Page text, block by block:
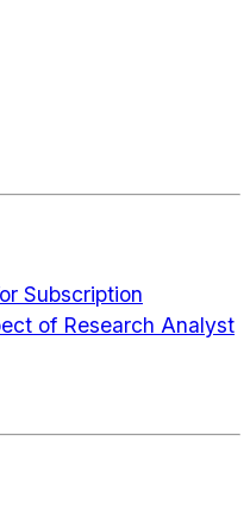
Subscription
of Research Analyst